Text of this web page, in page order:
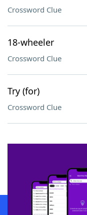
Crossword Clue
18-wheeler
Crossword Clue
Try (for)
Crossword Clue
SCRABBLE® and WORDS WITH
owners. These trademark
sponsor, LoveToKnow®, its
this trademark on